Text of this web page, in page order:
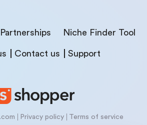
Partnerships Niche Finder Tool
Contact us Support
Privacy policy Terms of service